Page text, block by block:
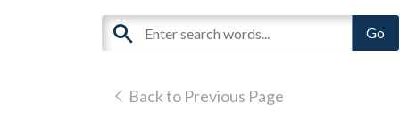
Back to Previous Page